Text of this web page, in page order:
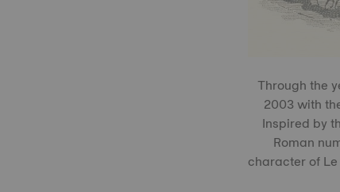
Through the
2003 with
Inspired by
Roman
character of